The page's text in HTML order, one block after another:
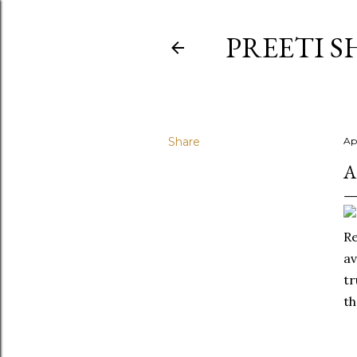
PREETI
Share